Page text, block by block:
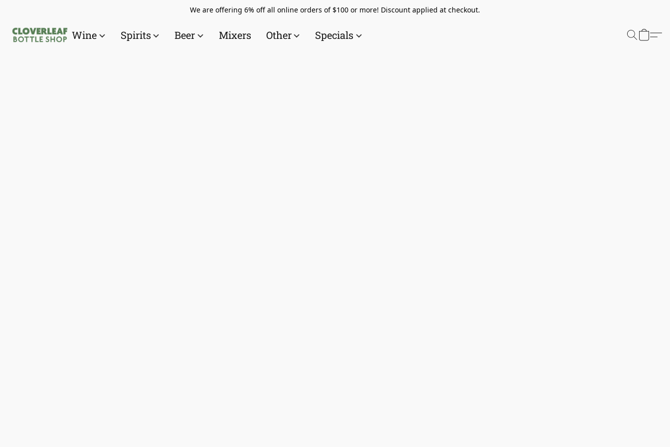
We are offering 6% off all online orders of $100 or more! Discount applied at checkout.
Wine Spirits Beer Mixers Other Specials